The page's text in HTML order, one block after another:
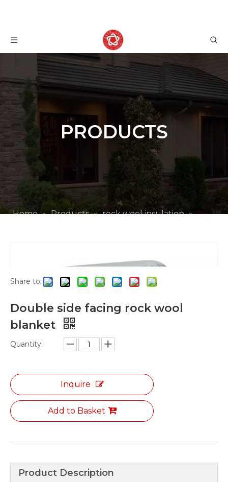
PRODUCTS
Home » Products » rock wool insulation »
Share to:
Double side facing rock wool
blanket
Quantity:
Inquire
Add to Basket
Product Description